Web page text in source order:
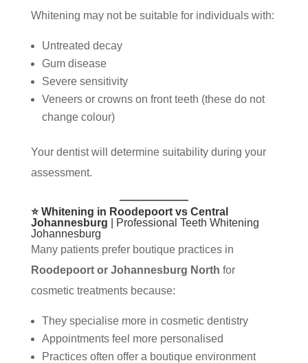
Whitening may not be suitable for individuals with:
Untreated decay
Gum disease
Severe sensitivity
Veneers or crowns on front teeth (these do not
change colour)
Your dentist will determine suitability during your
assessment.
⭐ Whitening in Roodepoort vs Central
Johannesburg | Professional Teeth Whitening
Johannesburg
Many patients prefer boutique practices in
Roodepoort or Johannesburg North for
cosmetic treatments because:
They specialise more in cosmetic dentistry
Appointments feel more personalised
Practices often offer a boutique environment